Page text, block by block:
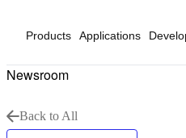
Products Applications
Newsroom
Back to All